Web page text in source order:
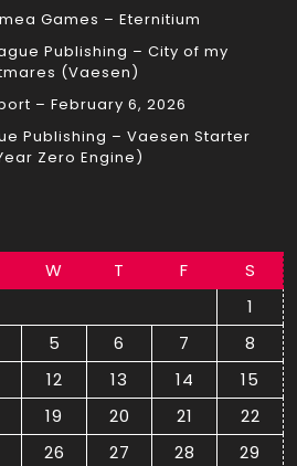
Games – Eternitium
Publishing – City of my
(Vaesen)
– February 6, 2026
Publishing – Vaesen Starter
Zero Engine)
W T F
S
1
5 6 7
8
12 13 14
15
19 20 21
22
26 27 28 29